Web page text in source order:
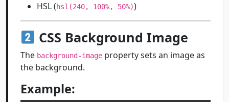
HSL (hsl(240, 100%, 50%))
CSS Background Image
The background-image property sets an image as
the background.
Example: